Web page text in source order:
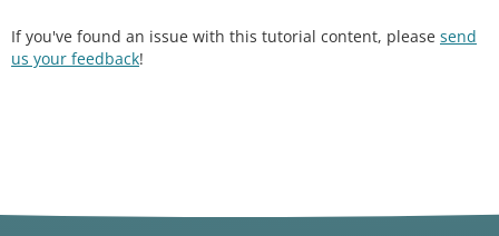
If you've found an issue with this tutorial content, please send
us your feedback!